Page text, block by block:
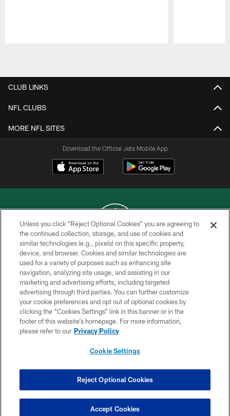
CLUB LINKS
NFL CLUBS
MORE NFL SITES
Download the Official Jets Mobile App
COPYRIGHT © 2026 NEW YORK JETS
PRIVACY POLICY
ACCESSIBILITY
CONTACT US
TERMS OF USE
SITE MAP
COOKIE SETTINGS
Unless you click “Reject Optional Cookies” you are agreeing to
the continued collection, storage, and use of cookies and
similar technologies (e.g., pixels) on this specific property,
device, and browser. Cookies and similar technologies are
used for a variety of purposes such as enhancing site
navigation, analyzing site usage, and assisting in our
marketing and advertising efforts, including targeted
advertising through third parties. You can further customize
your cookie preferences and opt out of optional cookies by
clicking the “Cookies Settings” link in this banner or in the
footer of this website’s homepage. For more information,
please refer to our Privacy Policy
Cookie Settings
Reject Optional Cookies
Accept Cookies